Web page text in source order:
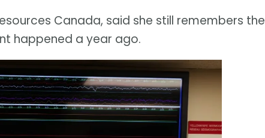
Canada, said she still remembers the
happened a year ago.